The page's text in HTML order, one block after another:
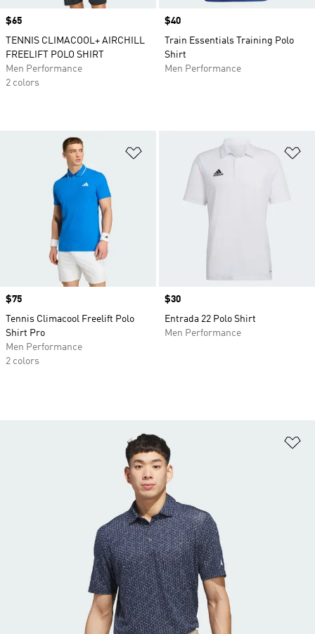
Price
$65
TENNIS CLIMACOOL+ AIRCHILL
FREELIFT POLO SHIRT
Men Performance
2 colors
Price
$40
Train Essentials Training Polo
Shirt
Men Performance
Add to Wishlist
Price
$75
Tennis Climacool Freelift Polo
Shirt Pro
Men Performance
2 colors
Price
$30
Entrada 22 Polo Shirt
Men Performance